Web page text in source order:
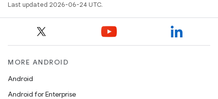
Last updated 2026-06-24 UTC.
MORE ANDROID
Android
Android for Enterprise